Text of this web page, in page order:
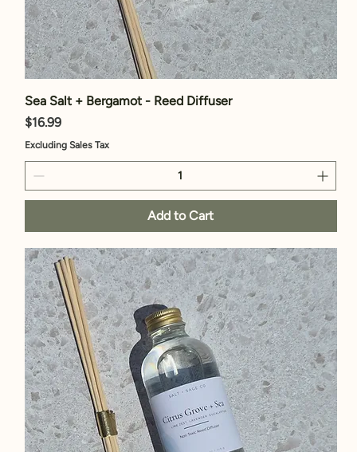
Sea Salt + Bergamot - Reed Diffuser
Price
$16.99
Excluding Sales Tax
Add to Cart